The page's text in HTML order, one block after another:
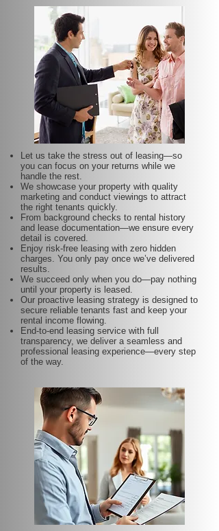
Let us take the stress out of leasing—so
you can focus on your returns while we
handle the rest.
We showcase your property with quality
marketing and conduct viewings to attract
the right tenants quickly.
From background checks to rental history
and lease documentation—we ensure every
detail is covered.
Enjoy risk-free leasing with zero hidden
charges. You only pay once we’ve delivered
results.
We succeed only when you do—pay nothing
until your property is leased.
Our proactive leasing strategy is designed to
secure reliable tenants fast and keep your
rental income flowing.
End-to-end leasing service with full
transparency, we deliver a seamless and
professional leasing experience—every step
of the way.